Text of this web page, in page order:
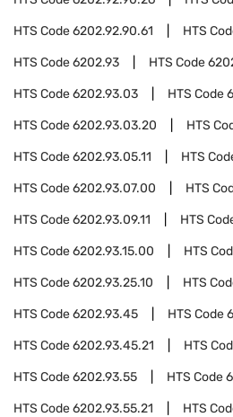
HTS Code6202.92.90.61 HTS
HTS Code6202.93 HTS Code
HTS Code6202.93.03 HTS Code
HTS Code6202.93.03.20 HTS
HTS Code6202.93.05.11 HTS
HTS Code6202.93.07.00 HTS
HTS Code6202.93.09.11 HTS
HTS Code6202.93.15.00 HTS
HTS Code6202.93.25.10 HTS
HTS Code6202.93.45 HTS Code
HTS Code6202.93.45.21 HTS
HTS Code6202.93.55 HTS Code
HTS Code6202.93.55.21 HTS